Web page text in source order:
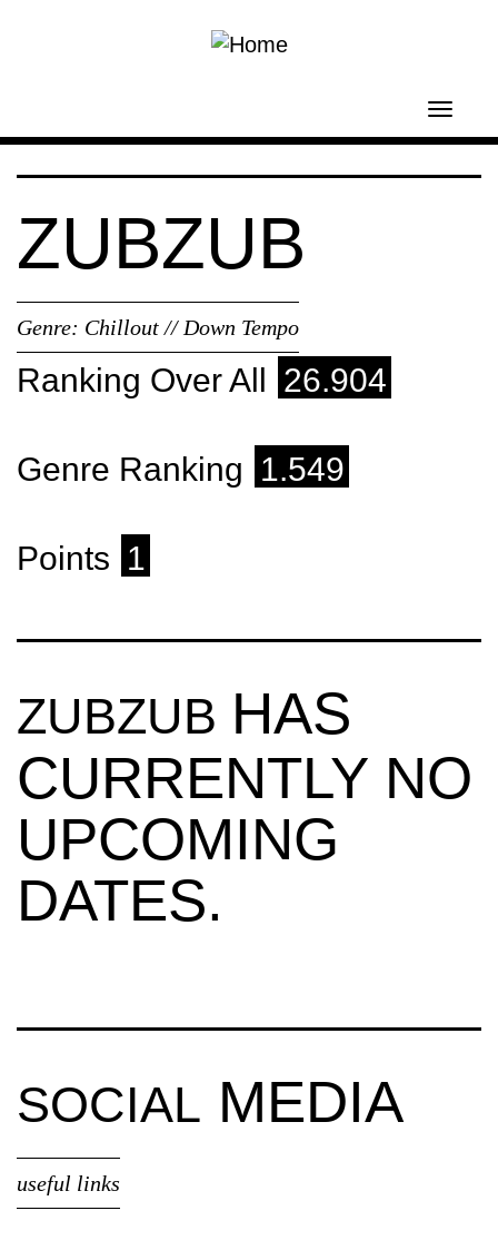
ZUBZUB
Genre: Chillout // Down Tempo
Ranking Over All 26.904
Genre Ranking 1.549
Points 1
ZUBZUB HAS
CURRENTLY NO
UPCOMING
DATES.
SOCIAL MEDIA
useful links